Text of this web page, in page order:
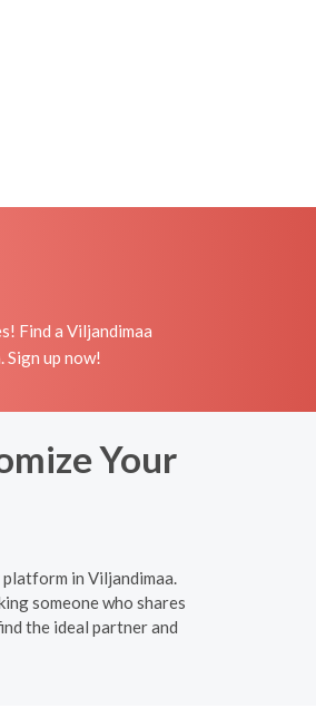
Find a Viljandimaa
up now!
Your
in Viljandimaa.
someone who shares
the ideal partner and